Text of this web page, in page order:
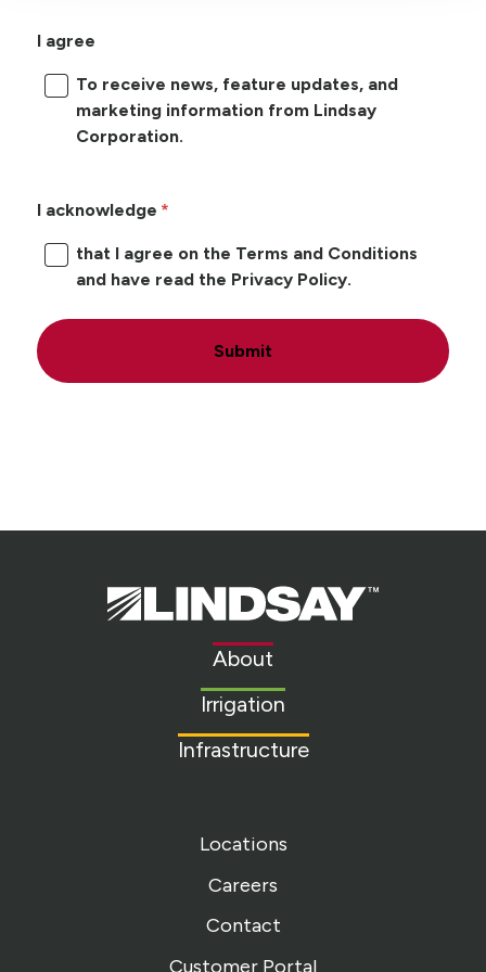
I agree
To receive news, feature updates, and
marketing information from Lindsay
Corporation.
I acknowledge
that I agree on the Terms and Conditions
and have read the Privacy Policy.
Submit
Lindsay.
Link
About
Irrigation
Infrastructure
Locations
Careers
Contact
Customer Portal